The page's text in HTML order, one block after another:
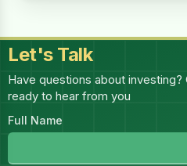
Let's Talk
Have questions about
ready to hear from you
Full Name